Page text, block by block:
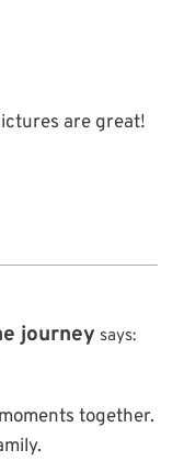
are great!
journey says:
together.